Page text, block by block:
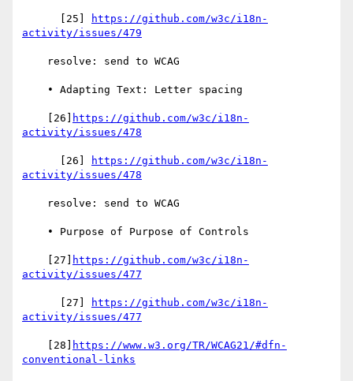
      [25]
https://github.com/w3c/i18n-
activity/issues/479
    [26]
https://github.com/w3c/i18n-
activity/issues/478
      [26]
https://github.com/w3c/i18n-
activity/issues/478
    [27]
https://github.com/w3c/i18n-
activity/issues/477
      [27]
https://github.com/w3c/i18n-
activity/issues/477
    [28]
https://www.w3.org/TR/WCAG21/#dfn-
conventional-links